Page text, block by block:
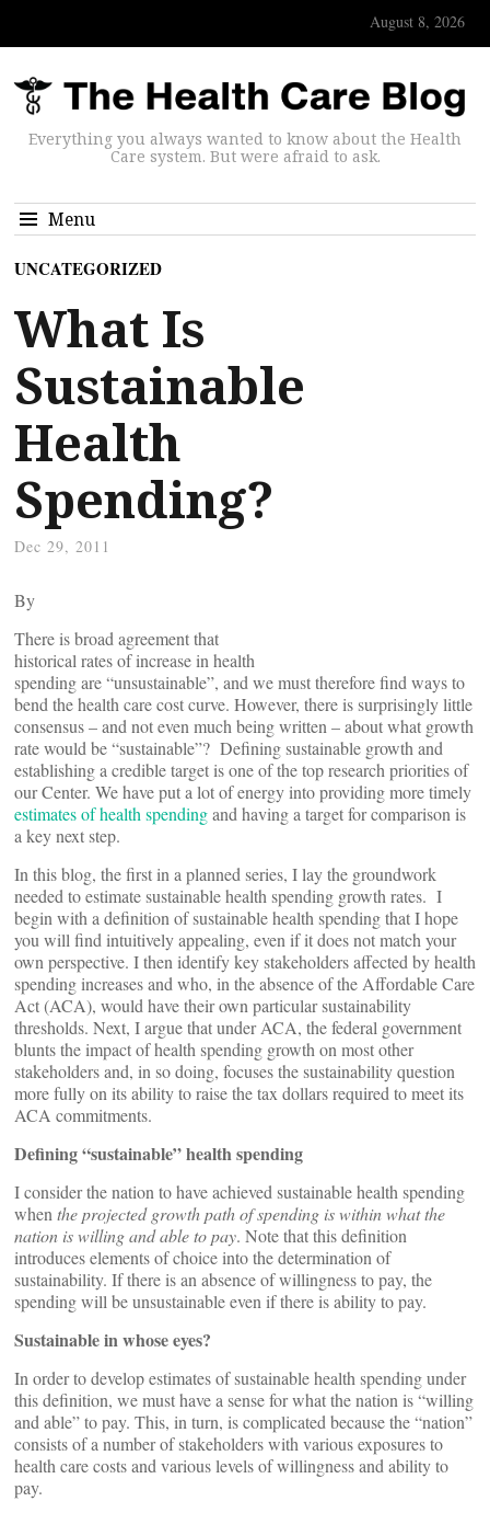
August 8, 2026
Everything you always wanted to know about the Health
Care system. But were afraid to ask.
Menu
UNCATEGORIZED
What Is
Sustainable
Health
Spending?
Dec 29, 2011
By
There is broad agreement that
historical rates of increase in health
spending are “unsustainable”, and we must therefore find ways to
bend the health care cost curve. However, there is surprisingly little
consensus – and not even much being written – about what growth
rate would be “sustainable”? Defining sustainable growth and
establishing a credible target is one of the top research priorities of
our Center. We have put a lot of energy into providing more timely
estimates of health spendingand having a target for comparison is
a key next step.
In this blog, the first in a planned series, I lay the groundwork
needed to estimate sustainable health spending growth rates. I
begin with a definition of sustainable health spending that I hope
you will find intuitively appealing, even if it does not match your
own perspective. I then identify key stakeholders affected by health
spending increases and who, in the absence of the Affordable Care
Act (ACA), would have their own particular sustainability
thresholds. Next, I argue that under ACA, the federal government
blunts the impact of health spending growth on most other
stakeholders and, in so doing, focuses the sustainability question
more fully on its ability to raise the tax dollars required to meet its
ACA commitments.
Defining “sustainable” health spending
I consider the nation to have achieved sustainable health spending
when theprojected growth path of spending is within what the
nation is willing and able to pay. Note that this definition
introduces elements of choice into the determination of
sustainability. If there is an absence of willingness to pay, the
spending will be unsustainable even if there is ability to pay.
Sustainable in whose eyes?
In order to develop estimates of sustainable health spending under
this definition, we must have a sense for what the nation is “willing
and able” to pay. This, in turn, is complicated because the “nation”
consists of a number of stakeholders with various exposures to
health care costs and various levels of willingness and ability to
pay.